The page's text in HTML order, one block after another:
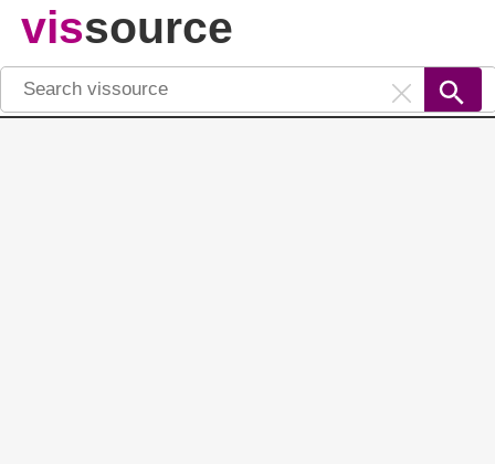
vissource